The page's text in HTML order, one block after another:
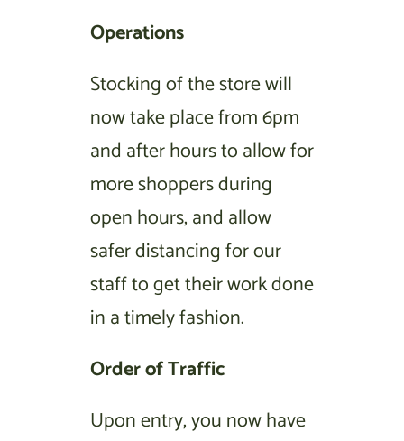
Operations
Stocking of the store will
now take place from 6pm
and after hours to allow for
more shoppers during
open hours, and allow
safer distancing for our
staff to get their work done
in a timely fashion.
Order of Traffic
Upon entry, you now have